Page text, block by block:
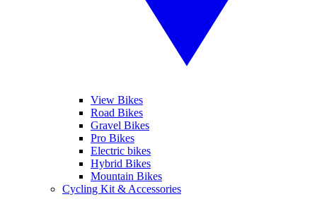
View Bikes
Road Bikes
Gravel Bikes
Pro Bikes
Electric bikes
Hybrid Bikes
Mountain Bikes
Cycling Kit & Accessories